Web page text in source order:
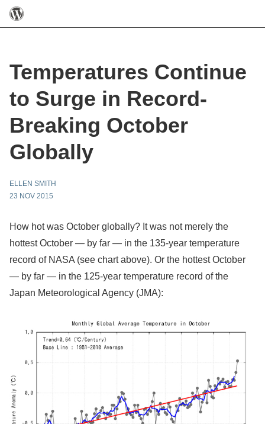
Temperatures Continue
to Surge in Record-
Breaking October
Globally
ELLEN SMITH
23 NOV 2015
How hot was October globally? It was not merely the
hottest October — by far — in the 135-year temperature
record of NASA (see chart above). Or the hottest October
— by far — in the 125-year temperature record of the
Japan Meteorological Agency (JMA):